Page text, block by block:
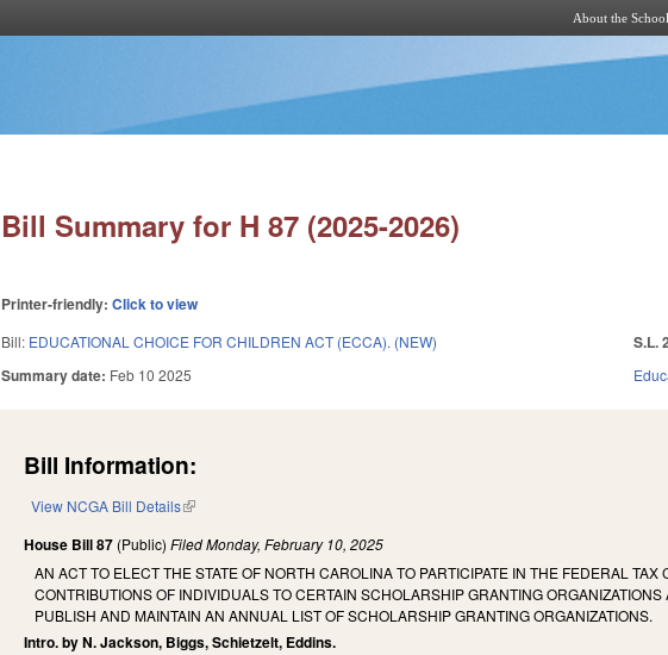
About the School
Bill Summary for H 87 (2025-2026)
Printer-friendly:Click to view
Bill: EDUCATIONAL CHOICE FOR CHILDREN ACT (ECCA). (NEW)
Summary date: Feb 10 2025
S.L.
Bill Information:
View NCGA Bill Details(link is external)
House Bill 87 (Public)FiledMonday, February 10, 2025
AN ACT TO ELECT THE STATE OF NORTH CAROLINA TO PARTICIPATE IN THE FEDERAL
CONTRIBUTIONS OF INDIVIDUALS TO CERTAIN SCHOLARSHIP GRANTING
PUBLISH AND MAINTAIN AN ANNUAL LIST OF SCHOLARSHIP GRANTING ORGANIZATIONS.
Intro. by N. Jackson, Biggs, Schietzelt, Eddins.